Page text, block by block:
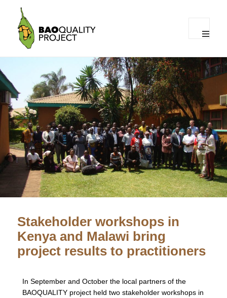
The Baoquality project
Stakeholder workshops in
Kenya and Malawi bring
project results to practitioners
In September and October the local partners of the
BAOQUALITY project held two stakeholder workshops in